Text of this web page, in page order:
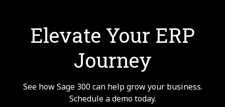
Elevate Your ERP
Journey
See how Sage 300 can help grow your business.
Schedule a demo today.